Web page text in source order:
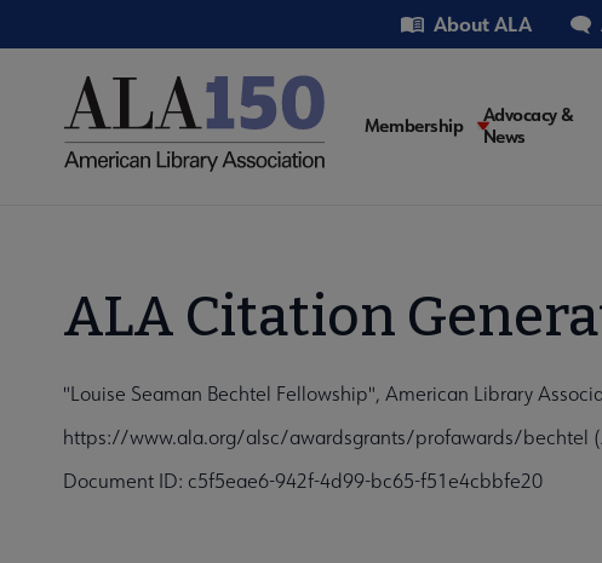
to
Utility About ALA
Main
Membership
Advocacy &
News
ALA Citation
"Louise Seaman Bechtel Fellowship", American Library
https://www.ala.org/alsc/awardsgrants/profawards/bechtel
Document ID: c5f5eae6-942f-4d99-bc65-f51e4cbbfe20